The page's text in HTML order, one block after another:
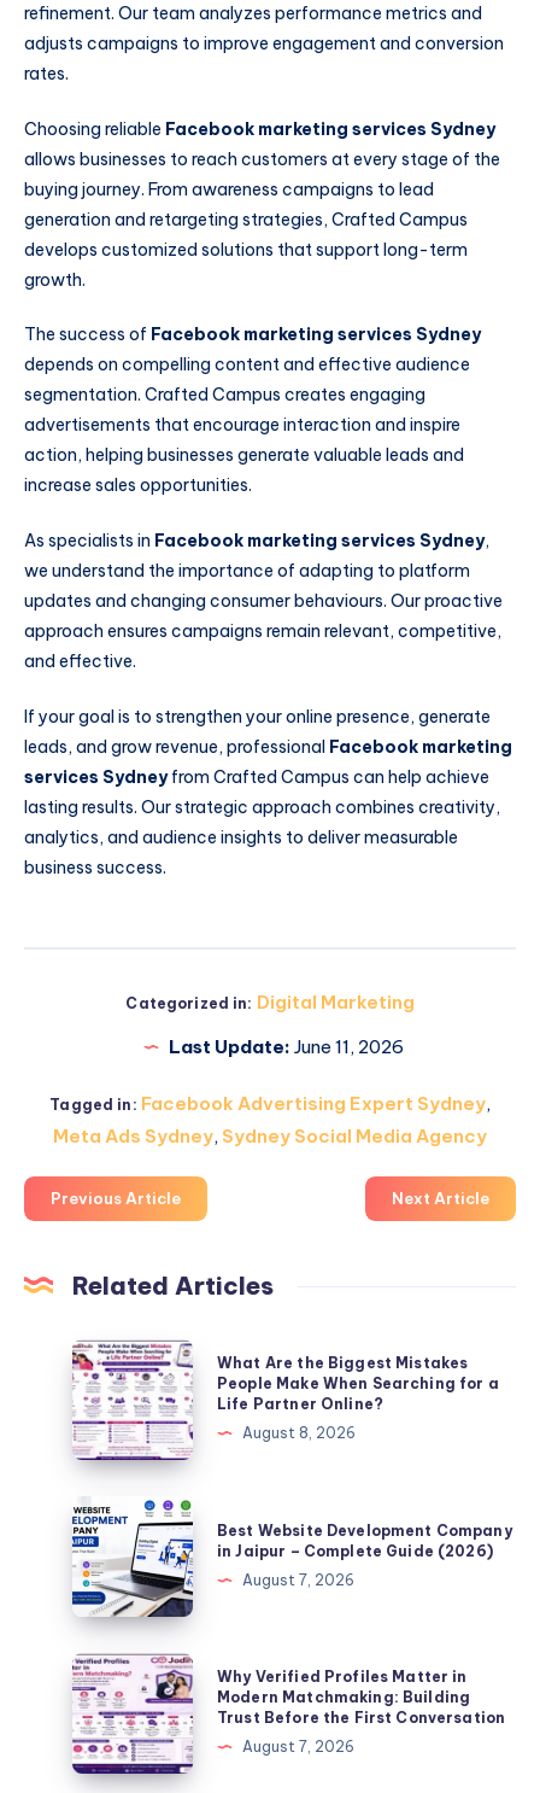
refinement. Our team analyzes performance metrics and
adjusts campaigns to improve engagement and conversion
rates.
Choosing reliable Facebook marketing services Sydney
allows businesses to reach customers at every stage of the
buying journey. From awareness campaigns to lead
generation and retargeting strategies, Crafted Campus
develops customized solutions that support long-term
growth.
The success of Facebook marketing services Sydney
depends on compelling content and effective audience
segmentation. Crafted Campus creates engaging
advertisements that encourage interaction and inspire
action, helping businesses generate valuable leads and
increase sales opportunities.
As specialists in Facebook marketing services Sydney,
we understand the importance of adapting to platform
updates and changing consumer behaviours. Our proactive
approach ensures campaigns remain relevant, competitive,
and effective.
If your goal is to strengthen your online presence, generate
leads, and grow revenue, professional Facebook marketing
services Sydneyfrom Crafted Campus can help achieve
lasting results. Our strategic approach combines creativity,
analytics, and audience insights to deliver measurable
business success.
Categorized in: Digital Marketing
Last Update: June 11, 2026
Tagged in: Facebook Advertising Expert Sydney,
Meta Ads Sydney, Sydney Social Media Agency
Previous Article Next Article
Related Articles
What
Are
the
Biggest
Mistakes
People
Make
When
Searching
for
a
Life
Partner
Online?
What Are the Biggest Mistakes
People Make When Searching for a
Life Partner Online?
August 8, 2026
Best
Website
Development
Company
Jaipur
–
Complete
Guide
(2026)
Best Website Development Company
in Jaipur – Complete Guide (2026)
August 7, 2026
Why
Verified
Profiles
Matter
Why Verified Profiles Matter in
Modern Matchmaking: Building
Trust Before the First Conversation
August 7, 2026